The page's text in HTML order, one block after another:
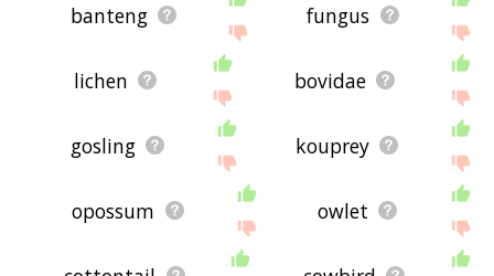
banteng fungus
lichen bovidae
gosling kouprey
opossum owlet